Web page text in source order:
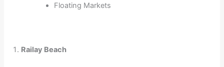
Floating Markets
Railay Beach